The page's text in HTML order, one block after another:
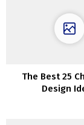
The Best 25
Design